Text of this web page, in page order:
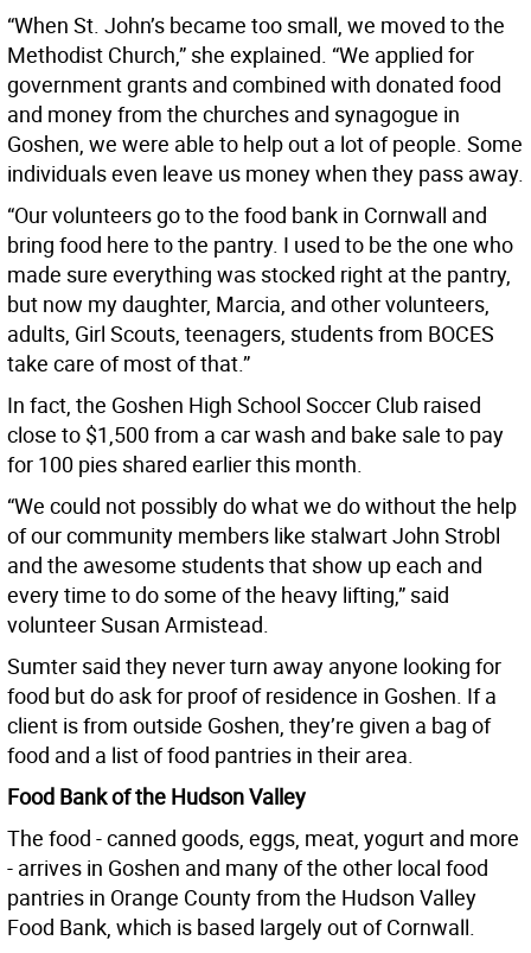
“When St. John’s became too small, we moved to the
Methodist Church,” she explained. “We applied for
government grants and combined with donated food
and money from the churches and synagogue in
Goshen, we were able to help out a lot of people. Some
individuals even leave us money when they pass away.
“Our volunteers go to the food bank in Cornwall and
bring food here to the pantry. I used to be the one who
made sure everything was stocked right at the pantry,
but now my daughter, Marcia, and other volunteers,
adults, Girl Scouts, teenagers, students from BOCES
take care of most of that.”
In fact, the Goshen High School Soccer Club raised
close to $1,500 from a car wash and bake sale to pay
for 100 pies shared earlier this month.
“We could not possibly do what we do without the help
of our community members like stalwart John Strobl
and the awesome students that show up each and
every time to do some of the heavy lifting,” said
volunteer Susan Armistead.
Sumter said they never turn away anyone looking for
food but do ask for proof of residence in Goshen. If a
client is from outside Goshen, they’re given a bag of
food and a list of food pantries in their area.
Food Bank of the Hudson Valley
The food - canned goods, eggs, meat, yogurt and more
- arrives in Goshen and many of the other local food
pantries in Orange County from the Hudson Valley
Food Bank, which is based largely out of Cornwall.